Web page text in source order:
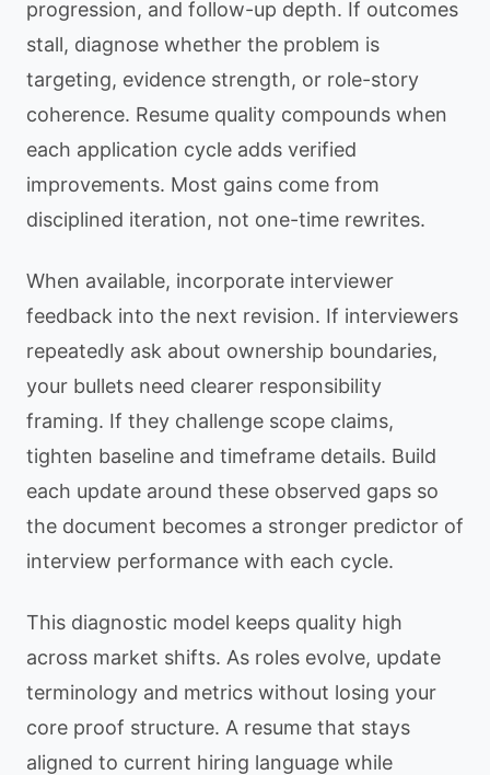
progression, and follow-up depth. If outcomes
stall, diagnose whether the problem is
targeting, evidence strength, or role-story
coherence. Resume quality compounds when
each application cycle adds verified
improvements. Most gains come from
disciplined iteration, not one-time rewrites.
When available, incorporate interviewer
feedback into the next revision. If interviewers
repeatedly ask about ownership boundaries,
your bullets need clearer responsibility
framing. If they challenge scope claims,
tighten baseline and timeframe details. Build
each update around these observed gaps so
the document becomes a stronger predictor of
interview performance with each cycle.
This diagnostic model keeps quality high
across market shifts. As roles evolve, update
terminology and metrics without losing your
core proof structure. A resume that stays
aligned to current hiring language while